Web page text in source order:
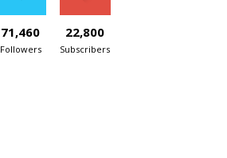
71,460
Followers
22,800
Subscribers